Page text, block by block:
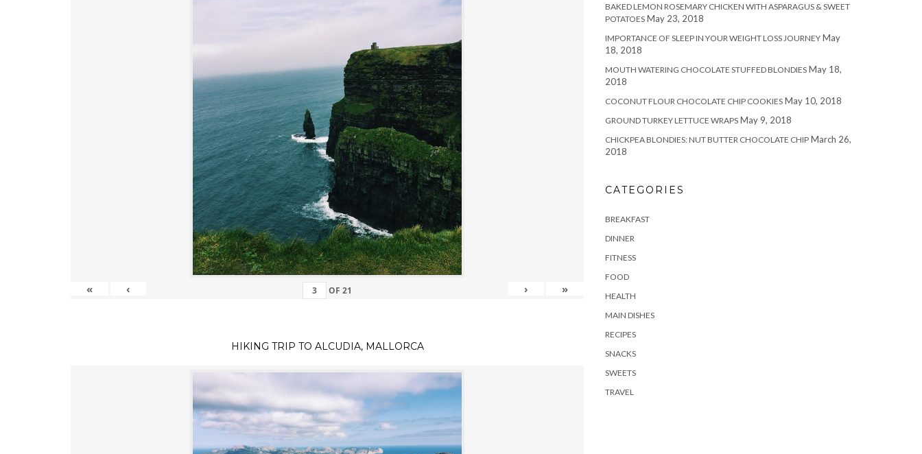
« ‹ OF 21 › »
HIKING TRIP TO ALCUDIA, MALLORCA
BAKED LEMON ROSEMARY CHICKEN WITH ASPARAGUS & SWEET
POTATOES May 23, 2018
IMPORTANCE OF SLEEP IN YOUR WEIGHT LOSS JOURNEY May
18, 2018
MOUTH WATERING CHOCOLATE STUFFED BLONDIES May 18,
2018
COCONUT FLOUR CHOCOLATE CHIP COOKIES May 10, 2018
GROUND TURKEY LETTUCE WRAPS May 9, 2018
CHICKPEA BLONDIES: NUT BUTTER CHOCOLATE CHIP March 26,
2018
CATEGORIES
BREAKFAST
DINNER
FITNESS
FOOD
HEALTH
MAIN DISHES
RECIPES
SNACKS
SWEETS
TRAVEL